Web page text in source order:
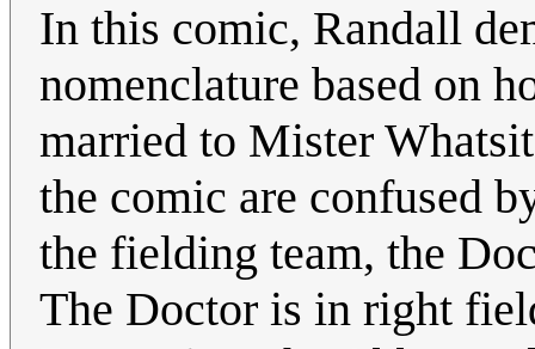
In this comic, Randall
nomenclature based on
married to Mister
the comic are confused
the fielding team, the
The Doctor is in right